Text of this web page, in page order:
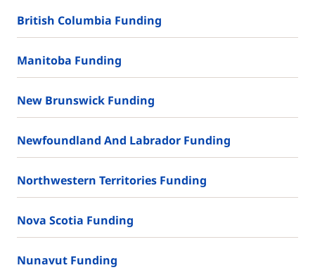
British Columbia Funding
Manitoba Funding
New Brunswick Funding
Newfoundland And Labrador Funding
Northwestern Territories Funding
Nova Scotia Funding
Nunavut Funding